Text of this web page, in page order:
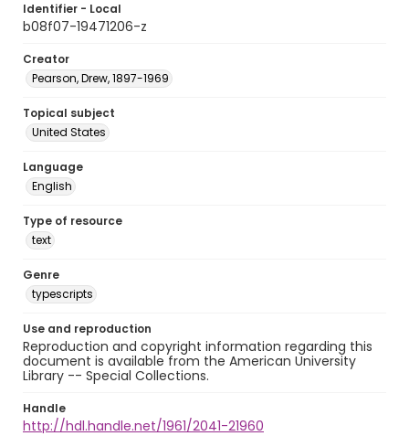
Identifier - Local
b08f07-19471206-z
Creator
Pearson, Drew, 1897-1969
Topical subject
United States
Language
English
Type of resource
text
Genre
typescripts
Use and reproduction
Reproduction and copyright information regarding this
document is available from the American University
Library -- Special Collections.
Handle
http://hdl.handle.net/1961/2041-21960